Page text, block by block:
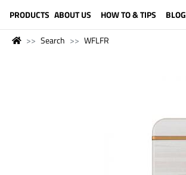
PRODUCTS ABOUT US HOW TO & TIPS BLOG
Search WFLFR